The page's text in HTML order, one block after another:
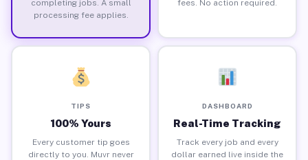
completing jobs. A small
processing fee applies.
fees. No action required.
TIPS
100% Yours
Every customer tip goes
directly to you. Muvr never
DASHBOARD
Real-Time Tracking
Track every job and every
dollar earned live inside the